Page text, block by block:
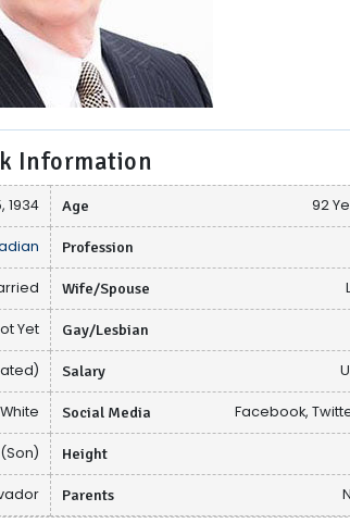
Information
1934 Age 92
Profession
Wife/Spouse
Yet Gay/Lesbian
Salary
Social Media Facebook,
Height
Parents